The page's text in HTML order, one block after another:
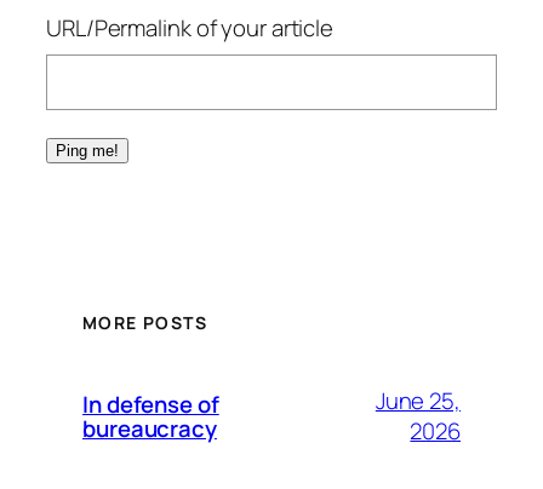
URL/Permalink of your article
MORE POSTS
In defense of
bureaucracy
June 25,
2026